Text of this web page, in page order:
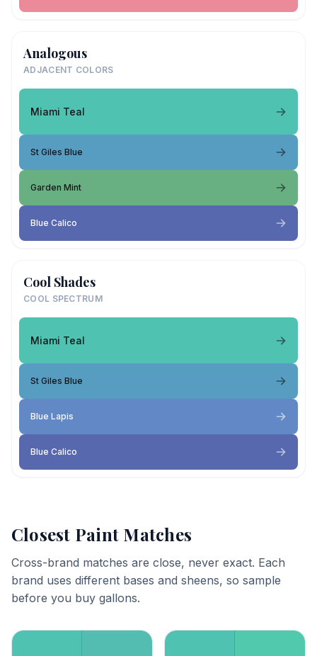
Analogous
ADJACENT COLORS
Miami Teal
St Giles Blue
Garden Mint
Blue Calico
Cool Shades
COOL SPECTRUM
Miami Teal
St Giles Blue
Blue Lapis
Blue Calico
Closest Paint Matches
Cross-brand matches are close, never exact. Each
brand uses different bases and sheens, so sample
before you buy gallons.